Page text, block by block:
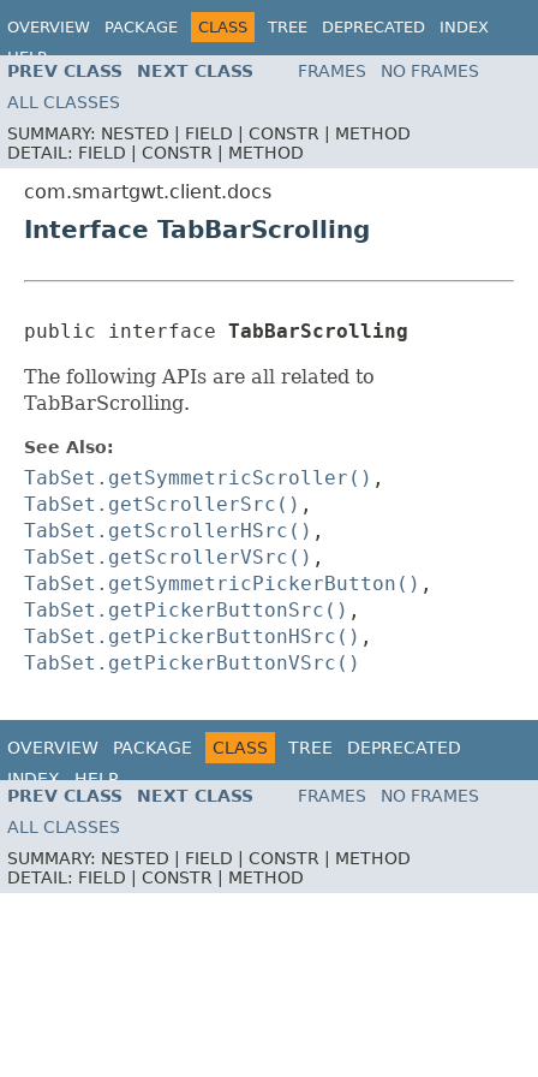
OVERVIEW PACKAGE CLASS TREE DEPRECATED
INDEX
HELP
PREV CLASS NEXT CLASS FRAMES
NO FRAMES
ALL CLASSES
SUMMARY: NESTED | FIELD | CONSTR | METHOD
DETAIL: FIELD | CONSTR | METHOD
com.smartgwt.client.docs
Interface TabBarScrolling
public interface TabBarScrolling
The following APIs are all related to
TabBarScrolling.
See Also:
TabSet.getSymmetricScroller() ,
TabSet.getScrollerSrc() ,
TabSet.getScrollerHSrc() ,
TabSet.getScrollerVSrc() ,
TabSet.getSymmetricPickerButton() ,
TabSet.getPickerButtonSrc() ,
TabSet.getPickerButtonHSrc() ,
TabSet.getPickerButtonVSrc()
OVERVIEW PACKAGE CLASS TREE
DEPRECATED
INDEX
HELP
PREV CLASS
NEXT CLASS FRAMES
NO FRAMES
ALL CLASSES
SUMMARY: NESTED | FIELD | CONSTR | METHOD
DETAIL: FIELD | CONSTR | METHOD